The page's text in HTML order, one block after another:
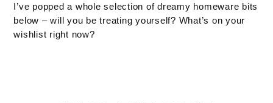
I’ve popped a whole selection of dreamy homeware bits
below – will you be treating yourself? What’s on your
wishlist right now?